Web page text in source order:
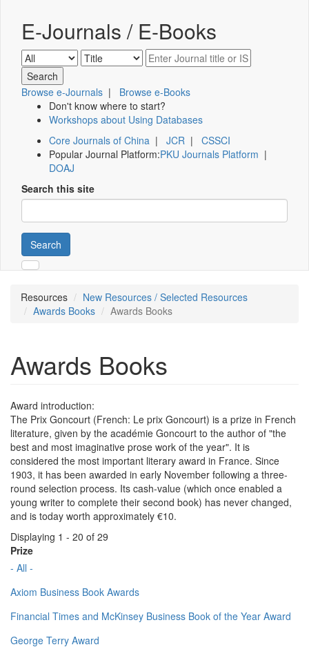
E-Journals / E-Books
Browse e-Journals | Browse e-Books
Don't know where to start?
Workshops about Using Databases
Core Journals of China | JCR | CSSCI
Popular Journal Platform:PKU Journals Platform |
DOAJ
Search this site
Search
Resources
New Resources / Selected Resources
Awards Books
Awards Books
Awards Books
Award introduction:
The Prix Goncourt (French: Le prix Goncourt) is a prize in French
literature, given by the académie Goncourt to the author of "the
best and most imaginative prose work of the year". It is
considered the most important literary award in France. Since
1903, it has been awarded in early November following a three-
round selection process. Its cash-value (which once enabled a
young writer to complete their second book) has never changed,
and is today worth approximately €10.
Displaying 1 - 20 of 29
Prize
- All -
Axiom Business Book Awards
Financial Times and McKinsey Business Book of the Year Award
George Terry Award